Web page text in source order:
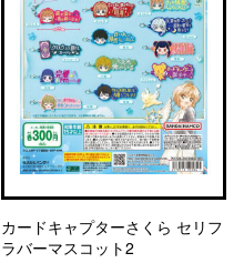
カードキャプターさくら セリフ
ラバーマスコット2